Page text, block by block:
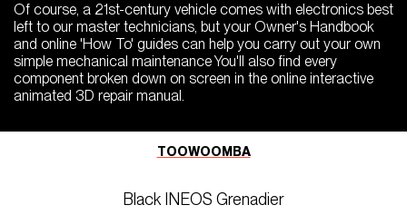
Of course, a 21st-century vehicle comes with electronics best
left to our master technicians, but your Owner's Handbook
and online 'How To' guides can help you carry out your own
simple mechanical maintenance You'll also find every
component broken down on screen in the online interactive
animated 3D repair manual.
TOOWOOMBA
Black INEOS Grenadier